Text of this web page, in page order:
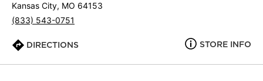
Kansas City, MO 64153
(833) 543-0751
DIRECTIONS STORE INFO